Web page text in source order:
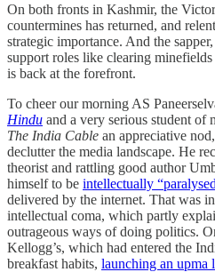
On both fronts in Kashmir, the
countermines has returned, and
strategic importance. And the
support roles like clearing
is back at the forefront.
To cheer our morning AS
Hindu and a very serious student of
The India Cable an appreciative
declutter the media landscape. He
theorist and rattling good author
himself to be intellectually
delivered by the internet. That was
intellectual coma, which partly
outrageous ways of doing politics.
Kellogg’s, which had entered the
breakfast habits, launching an upma